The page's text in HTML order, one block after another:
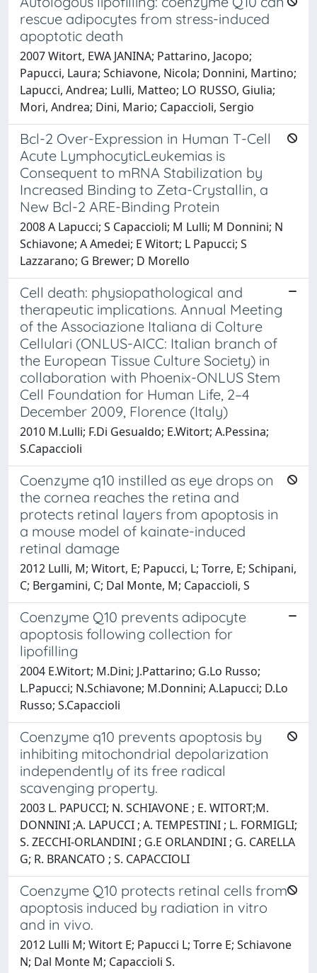
rescue adipocytes from stress-induced
apoptotic death
2007 Witort, EWA JANINA; Pattarino, Jacopo;
Papucci, Laura; Schiavone, Nicola; Donnini, Martino;
Lapucci, Andrea; Lulli, Matteo; LO RUSSO, Giulia;
Mori, Andrea; Dini, Mario; Capaccioli, Sergio
Bcl-2 Over-Expression in Human T-Cell
Acute LymphocyticLeukemias is
Consequent to mRNA Stabilization by
Increased Binding to Zeta-Crystallin, a
New Bcl-2 ARE-Binding Protein
2008 A Lapucci; S Capaccioli; M Lulli; M Donnini; N
Schiavone; A Amedei; E Witort; L Papucci; S
Lazzarano; G Brewer; D Morello
Cell death: physiopathological and
therapeutic implications. Annual Meeting
of the Associazione Italiana di Colture
Cellulari (ONLUS-AICC: Italian branch of
the European Tissue Culture Society) in
collaboration with Phoenix-ONLUS Stem
Cell Foundation for Human Life, 2–4
December 2009, Florence (Italy)
2010 M.Lulli; F.Di Gesualdo; E.Witort; A.Pessina;
S.Capaccioli
Coenzyme q10 instilled as eye drops on
the cornea reaches the retina and
protects retinal layers from apoptosis in
a mouse model of kainate-induced
retinal damage
2012 Lulli, M; Witort, E; Papucci, L; Torre, E; Schipani,
C; Bergamini, C; Dal Monte, M; Capaccioli, S
Coenzyme Q10 prevents adipocyte
apoptosis following collection for
lipofilling
2004 E.Witort; M.Dini; J.Pattarino; G.Lo Russo;
L.Papucci; N.Schiavone; M.Donnini; A.Lapucci; D.Lo
Russo; S.Capaccioli
Coenzyme q10 prevents apoptosis by
inhibiting mitochondrial depolarization
independently of its free radical
scavenging property.
2003 L. PAPUCCI; N. SCHIAVONE ; E. WITORT;M.
DONNINI ;A. LAPUCCI ; A. TEMPESTINI ; L. FORMIGLI;
S. ZECCHI-ORLANDINI ; G.E ORLANDINI ; G. CARELLA
G; R. BRANCATO ; S. CAPACCIOLI
Coenzyme Q10 protects retinal cells from
apoptosis induced by radiation in vitro
and in vivo.
2012 Lulli M; Witort E; Papucci L; Torre E; Schiavone
N; Dal Monte M; Capaccioli S.